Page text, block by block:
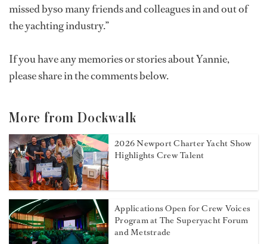
missed byso many friends and colleagues in and out of
the yachting industry.”
If you have any memories or stories about Yannie,
please share in the comments below.
More from Dockwalk
2026 Newport Charter Yacht Show
Highlights Crew Talent
Applications Open for Crew Voices
Program at The Superyacht Forum
and Metstrade